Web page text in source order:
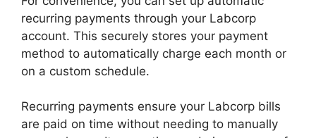
recurring payments through your Labcorp
account. This securely stores your payment
method to automatically charge each month or
on a custom schedule.
Recurring payments ensure your Labcorp bills
are paid on time without needing to manually